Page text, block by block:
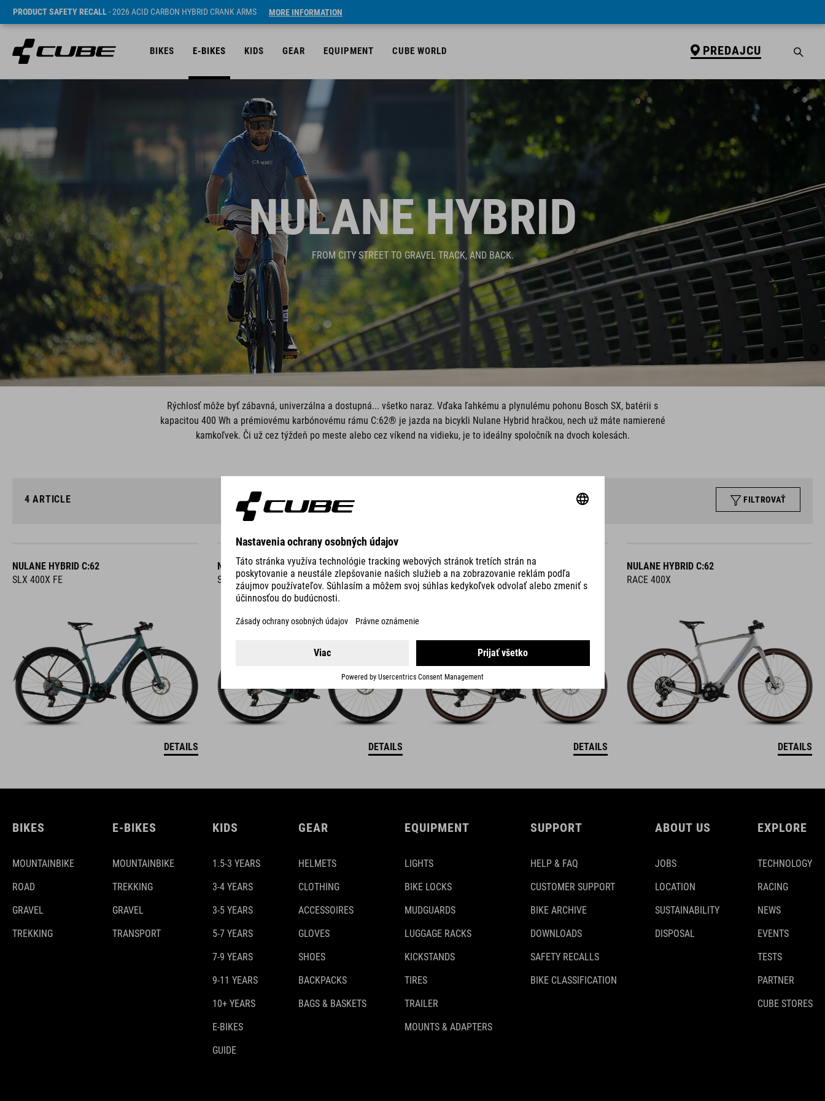
PRODUCT SAFETY RECALL- 2026 ACID CARBON HYBRID CRANK ARMS MORE INFORMATION
BIKES E-BIKES KIDS GEAR EQUIPMENT CUBE WORLD PREDAJCU
NULANE HYBRID
FROM CITY STREET TO GRAVEL TRACK, AND BACK.
Rýchlosť môže byť zábavná, univerzálna a dostupná... všetko naraz. Vďaka ľahkému a plynulému pohonu Bosch SX, batérii s
kapacitou 400 Wh a prémiovému karbónovému rámu C:62® je jazda na bicykli Nulane Hybrid hračkou, nech už máte namierené
kamkoľvek. Či už cez týždeň po meste alebo cez víkend na vidieku, je to ideálny spoločník na dvoch kolesách.
4 ARTICLE FILTROVAŤ
NULANE HYBRID C:62
SLX 400X FE
DETAILS
NULANE HYBRID C:62
SLX 400X
DETAILS
NULANE HYBRID C:62
RACE 400X FE
DETAILS
NULANE HYBRID C:62
RACE 400X
DETAILS
BIKES
MOUNTAINBIKE
ROAD
GRAVEL
TREKKING
E-BIKES
MOUNTAINBIKE
TREKKING
GRAVEL
TRANSPORT
KIDS
1.5-3 YEARS
3-4 YEARS
3-5 YEARS
5-7 YEARS
7-9 YEARS
9-11 YEARS
10+ YEARS
E-BIKES
GUIDE
GEAR
HELMETS
CLOTHING
ACCESSOIRES
GLOVES
SHOES
BACKPACKS
BAGS & BASKETS
EQUIPMENT
LIGHTS
BIKE LOCKS
MUDGUARDS
LUGGAGE RACKS
KICKSTANDS
TIRES
TRAILER
MOUNTS & ADAPTERS
SUPPORT
HELP & FAQ
CUSTOMER SUPPORT
BIKE ARCHIVE
DOWNLOADS
SAFETY RECALLS
BIKE CLASSIFICATION
ABOUT US
JOBS
LOCATION
SUSTAINABILITY
DISPOSAL
EXPLORE
TECHNOLOGY
RACING
NEWS
EVENTS
TESTS
PARTNER
CUBE STORES